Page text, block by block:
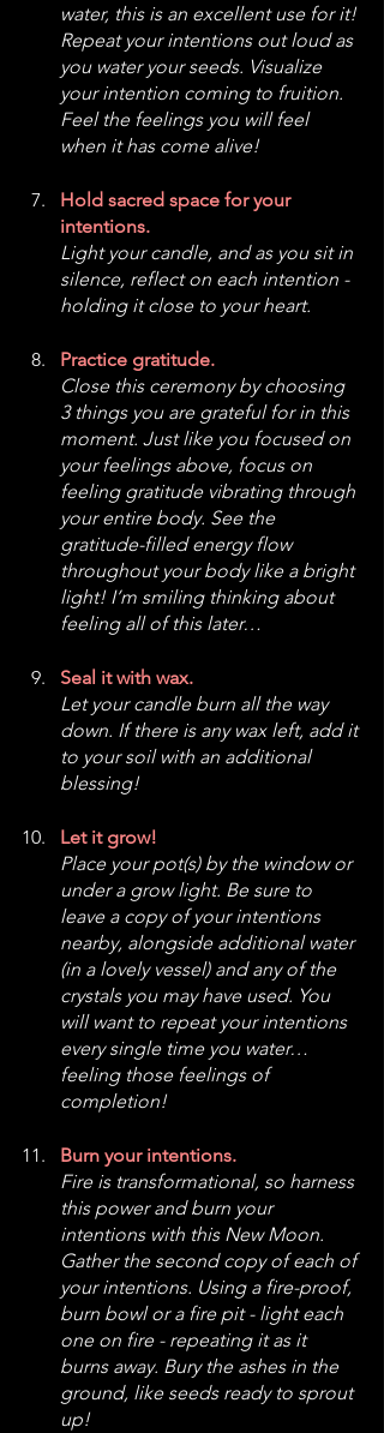
water, this is an excellent use for it!
Repeat your intentions out loud as
you water your seeds. Visualize
your intention coming to fruition.
Feel the feelings you will feel
when it has come alive!
Hold sacred space for your
intentions.
Light your candle, and as you sit in
silence, reflect on each intention -
holding it close to your heart.
Practice gratitude.
Close this ceremony by choosing
3 things you are grateful for in this
moment. Just like you focused on
your feelings above, focus on
feeling gratitude vibrating through
your entire body. See the
gratitude-filled energy flow
throughout your body like a bright
light! I’m smiling thinking about
feeling all of this later…
Seal it with wax.
Let your candle burn all the way
down. If there is any wax left, add it
to your soil with an additional
blessing!
Let it grow!
Place your pot(s) by the window or
under a grow light. Be sure to
leave a copy of your intentions
nearby, alongside additional water
(in a lovely vessel) and any of the
crystals you may have used. You
will want to repeat your intentions
every single time you water…
feeling those feelings of
completion!
Burn your intentions.
Fire is transformational, so harness
this power and burn your
intentions with this New Moon.
Gather the second copy of each of
your intentions. Using a fire-proof,
burn bowl or a fire pit - light each
one on fire - repeating it as it
burns away. Bury the ashes in the
ground, like seeds ready to sprout
up!